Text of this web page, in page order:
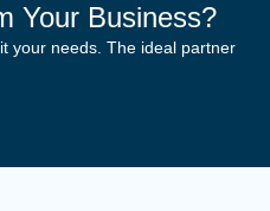
Your Business?
your needs. The ideal partner